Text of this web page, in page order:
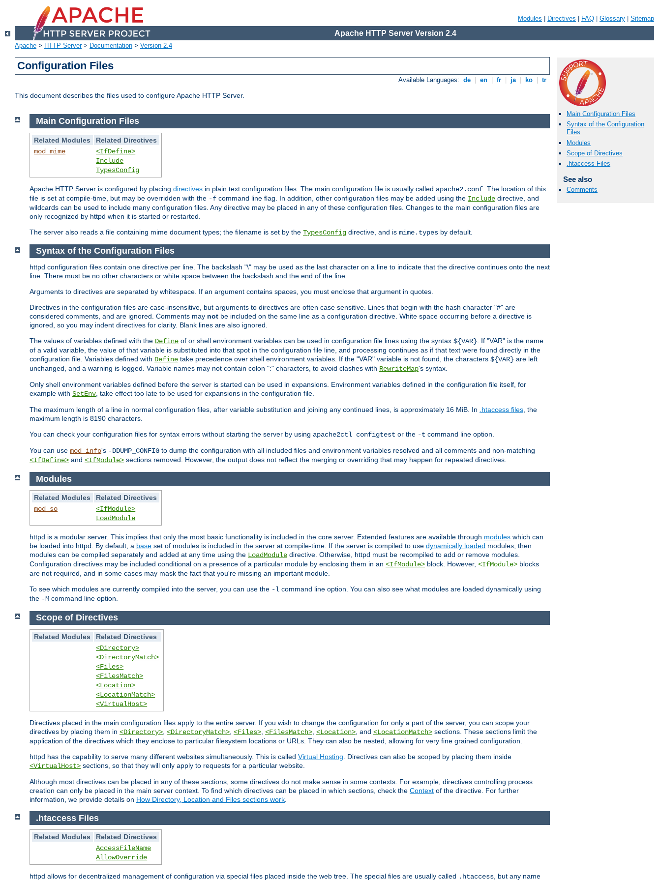
Modules Directives FAQ Glossary Sitemap
Apache HTTP Server Version 2.4
Apache > HTTP Server> Documentation > Version 2.4
Configuration Files
Available Languages: de en fr ja ko tr
This document describes the files used to configure Apache HTTP Server.
Main Configuration Files
Syntax of the Configuration
Files
Modules
Scope of Directives
.htaccess Files
See also
Comments
Main Configuration Files
Related Modules
Related Directives
mod_mime
<IfDefine>
Include
TypesConfig
Apache HTTP Server is configured by placing directives in plain text configuration files. The main configuration file is usually called apache2.conf . The location of this
file is set at compile-time, but may be overridden with the -f command line flag. In addition, other configuration files may be added using the Include directive, and
wildcards can be used to include many configuration files. Any directive may be placed in any of these configuration files. Changes to the main configuration files are
only recognized by httpd when it is started or restarted.
The server also reads a file containing mime document types; the filename is set by the TypesConfig directive, and is mime.types by default.
Syntax of the Configuration Files
httpd configuration files contain one directive per line. The backslash "\" may be used as the last character on a line to indicate that the directive continues onto the next
line. There must be no other characters or white space between the backslash and the end of the line.
Arguments to directives are separated by whitespace. If an argument contains spaces, you must enclose that argument in quotes.
Directives in the configuration files are case-insensitive, but arguments to directives are often case sensitive. Lines that begin with the hash character "#" are
considered comments, and are ignored. Comments may not be included on the same line as a configuration directive. White space occurring before a directive is
ignored, so you may indent directives for clarity. Blank lines are also ignored.
The values of variables defined with the Define of or shell environment variables can be used in configuration file lines using the syntax ${VAR} . If "VAR" is the name
of a valid variable, the value of that variable is substituted into that spot in the configuration file line, and processing continues as if that text were found directly in the
configuration file. Variables defined with Define take precedence over shell environment variables. If the "VAR" variable is not found, the characters ${VAR} are left
unchanged, and a warning is logged. Variable names may not contain colon ":" characters, to avoid clashes with RewriteMap's syntax.
Only shell environment variables defined before the server is started can be used in expansions. Environment variables defined in the configuration file itself, for
example with SetEnv , take effect too late to be used for expansions in the configuration file.
The maximum length of a line in normal configuration files, after variable substitution and joining any continued lines, is approximately 16 MiB. In .htaccess files , the
maximum length is 8190 characters.
You can check your configuration files for syntax errors without starting the server by using apache2ctl configtest or the -t command line option.
You can use mod_info's -DDUMP_CONFIG to dump the configuration with all included files and environment variables resolved and all comments and non-matching
<IfDefine> and <IfModule> sections removed. However, the output does not reflect the merging or overriding that may happen for repeated directives.
Modules
Related Modules
Related Directives
mod_so
<IfModule>
LoadModule
httpd is a modular server. This implies that only the most basic functionality is included in the core server. Extended features are available through modules which can
be loaded into httpd. By default, a base set of modules is included in the server at compile-time. If the server is compiled to use dynamically loaded modules, then
modules can be compiled separately and added at any time using the LoadModule directive. Otherwise, httpd must be recompiled to add or remove modules.
Configuration directives may be included conditional on a presence of a particular module by enclosing them in an <IfModule> block. However, <IfModule> blocks
are not required, and in some cases may mask the fact that you're missing an important module.
To see which modules are currently compiled into the server, you can use the -l command line option. You can also see what modules are loaded dynamically using
the -M command line option.
Scope of Directives
Related Modules
Related Directives
<Directory>
<DirectoryMatch>
<Files>
<FilesMatch>
<Location>
<LocationMatch>
<VirtualHost>
Directives placed in the main configuration files apply to the entire server. If you wish to change the configuration for only a part of the server, you can scope your
directives by placing them in <Directory> <DirectoryMatch> <Files> <FilesMatch> <Location> , and <LocationMatch> sections. These sections limit the
application of the directives which they enclose to particular filesystem locations or URLs. They can also be nested, allowing for very fine grained configuration.
httpd has the capability to serve many different websites simultaneously. This is called Virtual Hosting . Directives can also be scoped by placing them inside
<VirtualHost> sections, so that they will only apply to requests for a particular website.
Although most directives can be placed in any of these sections, some directives do not make sense in some contexts. For example, directives controlling process
creation can only be placed in the main server context. To find which directives can be placed in which sections, check the Context of the directive. For further
information, we provide details on How Directory, Location and Files sections work
.htaccess Files
Related Modules
Related Directives
AccessFileName
AllowOverride
httpd allows for decentralized management of configuration via special files placed inside the web tree. The special files are usually called .htaccess, but any name